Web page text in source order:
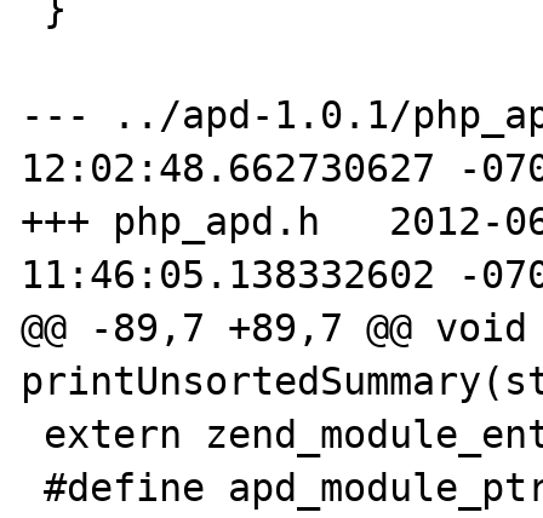
--- ../apd-1.0.1/
12:02:48.662730627 -
+++ php_apd.h   2012-
11:46:05.138332602 -
@@ -89,7 +89,7 @@ void
#define apd_module_ptr &apd_module_entry